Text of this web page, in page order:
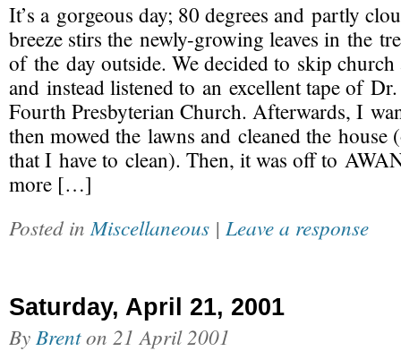
It’s a gorgeous day; 80 degrees and partly
breeze stirs the newly-growing leaves in the
of the day outside. We decided to skip
and instead listened to an excellent tape of
Fourth Presbyterian Church. Afterwards, I
then mowed the lawns and cleaned the house
that I have to clean). Then, it was off to
more […]
Posted in Miscellaneous | Leave a response
Saturday, April 21, 2001
By Brenton 21 April 2001